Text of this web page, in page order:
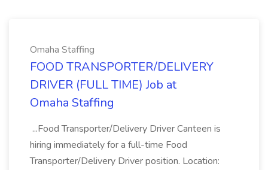
Omaha Staffing
FOOD TRANSPORTER/DELIVERY
DRIVER (FULL TIME) Job at
Omaha Staffing
...Food Transporter/Delivery Driver Canteen is
hiring immediately for a full-time Food
Transporter/Delivery Driver position. Location: